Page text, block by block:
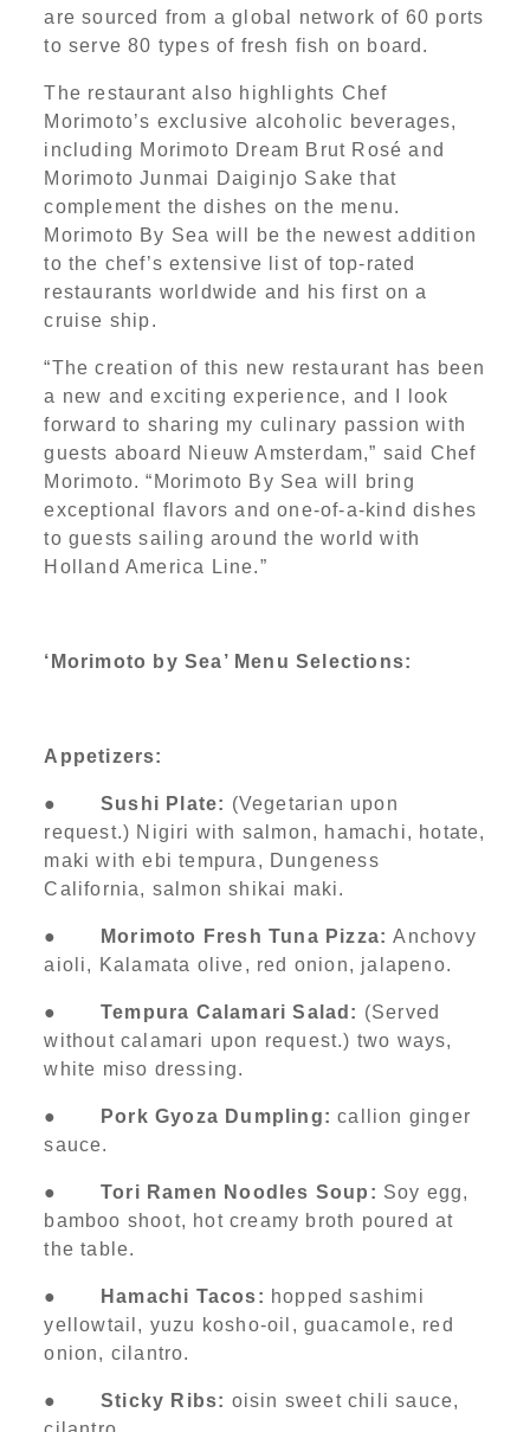
are sourced from a global network of 60 ports
to serve 80 types of fresh fish on board.
The restaurant also highlights Chef
Morimoto’s exclusive alcoholic beverages,
including Morimoto Dream Brut Rosé and
Morimoto Junmai Daiginjo Sake that
complement the dishes on the menu.
Morimoto By Sea will be the newest addition
to the chef’s extensive list of top-rated
restaurants worldwide and his first on a
cruise ship.
“The creation of this new restaurant has been
a new and exciting experience, and I look
forward to sharing my culinary passion with
guests aboard Nieuw Amsterdam,” said Chef
Morimoto. “Morimoto By Sea will bring
exceptional flavors and one-of-a-kind dishes
to guests sailing around the world with
Holland America Line.”
‘Morimoto by Sea’ Menu Selections:
Appetizers:
● Sushi Plate: (Vegetarian upon
request.) Nigiri with salmon, hamachi, hotate,
maki with ebi tempura, Dungeness
California, salmon shikai maki.
● Morimoto Fresh Tuna Pizza:Anchovy
aioli, Kalamata olive, red onion, jalapeno.
● Tempura Calamari Salad: (Served
without calamari upon request.) two ways,
white miso dressing.
● Pork Gyoza Dumpling: callion ginger
sauce.
● Tori Ramen Noodles Soup: Soy egg,
bamboo shoot, hot creamy broth poured at
the table.
● Hamachi Tacos: hopped sashimi
yellowtail, yuzu kosho-oil, guacamole, red
onion, cilantro.
● Sticky Ribs: oisin sweet chili sauce,